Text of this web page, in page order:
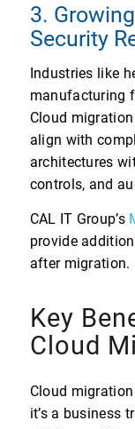
3.
Security
Industries like
manufacturing
Cloud
align with
architectures
controls, and
CAL IT Group’s
provide
after migration.
Key
Cloud
Cloud
it’s a business